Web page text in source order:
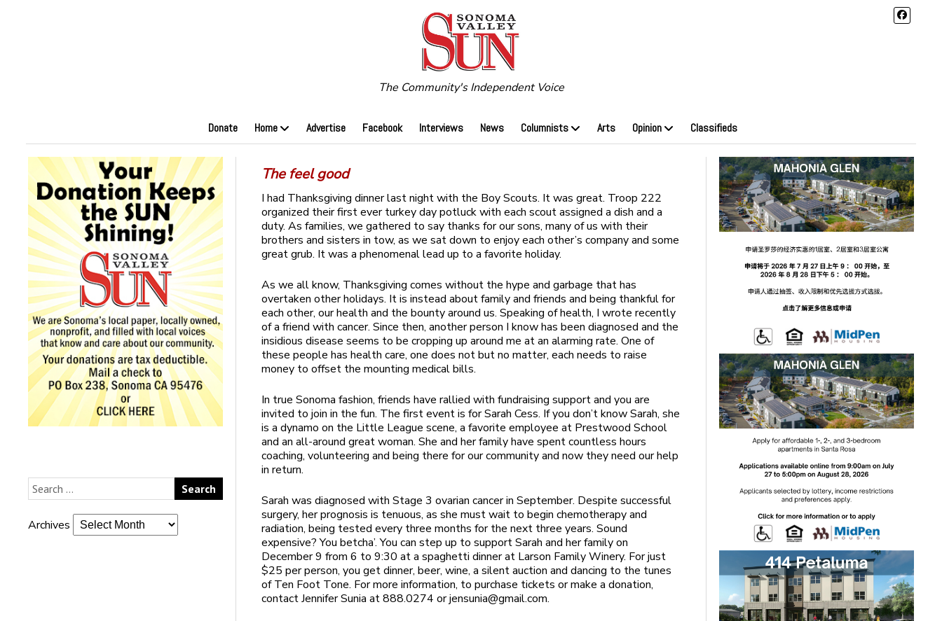
The Community's Independent Voice
Donate Home Advertise Facebook Interviews News Columnists Arts Opinion Classifieds
Archives
The feel good
I had Thanksgiving dinner last night with the Boy Scouts. It was great. Troop 222
organized their first ever turkey day potluck with each scout assigned a dish and a
duty. As families, we gathered to say thanks for our sons, many of us with their
brothers and sisters in tow, as we sat down to enjoy each other’s company and some
great grub. It was a phenomenal lead up to a favorite holiday.
As we all know, Thanksgiving comes without the hype and garbage that has
overtaken other holidays. It is instead about family and friends and being thankful for
each other, our health and the bounty around us. Speaking of health, I wrote recently
of a friend with cancer. Since then, another person I know has been diagnosed and the
insidious disease seems to be cropping up around me at an alarming rate. One of
these people has health care, one does not but no matter, each needs to raise
money to offset the mounting medical bills.
In true Sonoma fashion, friends have rallied with fundraising support and you are
invited to join in the fun. The first event is for Sarah Cess. If you don’t know Sarah, she
is a dynamo on the Little League scene, a favorite employee at Prestwood School
and an all-around great woman. She and her family have spent countless hours
coaching, volunteering and being there for our community and now they need our help
in return.
Sarah was diagnosed with Stage 3 ovarian cancer in September. Despite successful
surgery, her prognosis is tenuous, as she must wait to begin chemotherapy and
radiation, being tested every three months for the next three years. Sound
expensive? You betcha’. You can step up to support Sarah and her family on
December 9 from 6 to 9:30 at a spaghetti dinner at Larson Family Winery. For just
$25 per person, you get dinner, beer, wine, a silent auction and dancing to the tunes
of Ten Foot Tone. For more information, to purchase tickets or make a donation,
contact Jennifer Sunia at 888.0274 orjensunia@gmail.com.